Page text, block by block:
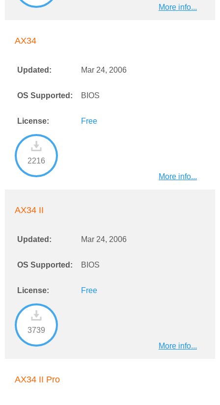
More info...
AX34
Updated: Mar 24, 2006
OS Supported: BIOS
License: Free
2216
More info...
AX34 II
Updated: Mar 24, 2006
OS Supported: BIOS
License: Free
3739
More info...
AX34 II Pro